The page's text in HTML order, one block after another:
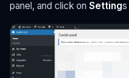
panel, and click on Settings